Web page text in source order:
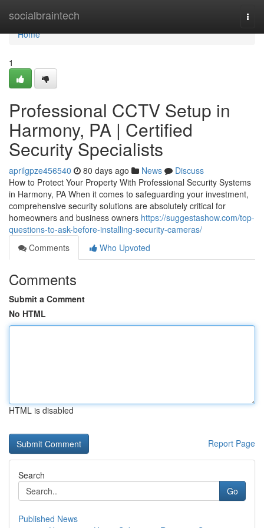
socialbraintech
Home
Home
1
Professional CCTV Setup in
Harmony, PA | Certified
Security Specialists
aprilgpze456540 80 days ago News
Discuss
How to Protect Your Property With Professional Security Systems
in Harmony, PA When it comes to safeguarding your investment,
comprehensive security solutions are absolutely critical for
homeowners and business owners https://suggestashow.com/top-
questions-to-ask-before-installing-security-cameras/
Comments
Who Upvoted
Comments
Submit a Comment
No HTML
HTML is disabled
Report Page
Search
Go
Published News